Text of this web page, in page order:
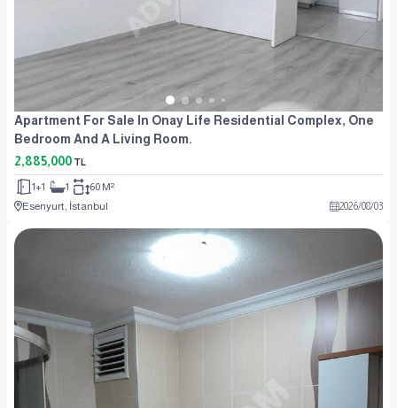
Apartment For Sale In Onay Life Residential Complex, One
Bedroom And A Living Room.
2,885,000 TL
1+1 1
60 M²
Esenyurt, İstanbul
2026/08/03